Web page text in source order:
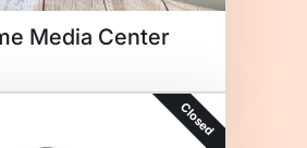
Media Center
Closed